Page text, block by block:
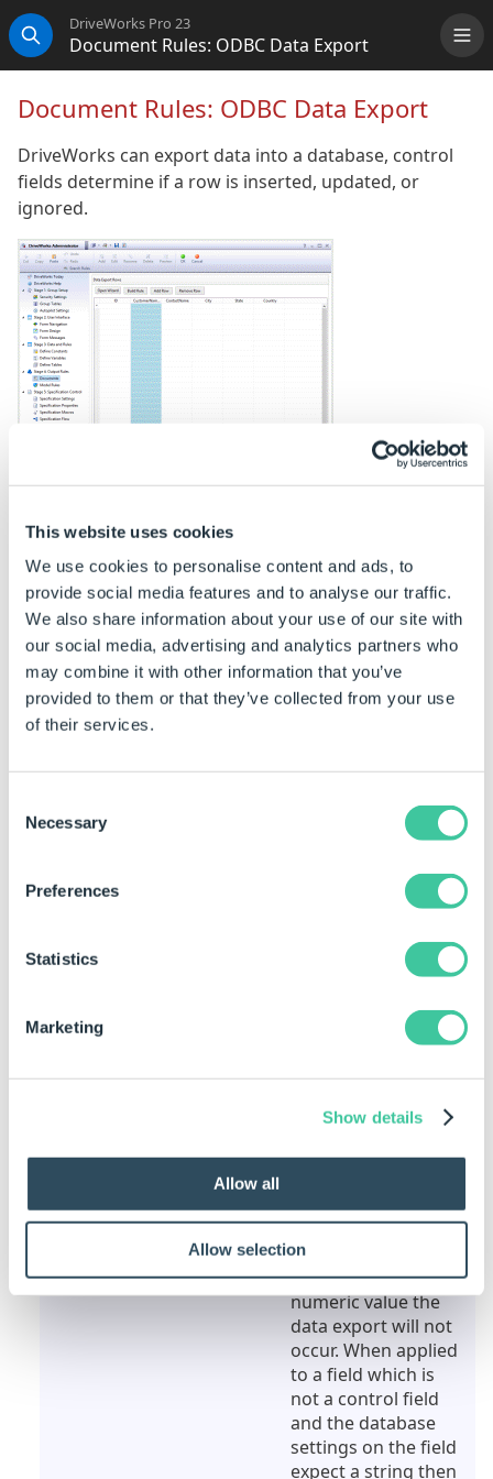
This website uses cookies
We use cookies to personalise content and ads, to
provide social media features and to analyse our traffic.
We also share information about your use of our site with
our social media, advertising and analytics partners who
may combine it with other information that you’ve
provided to them or that they’ve collected from your use
of their services.
Selection
Necessary
Preferences
Statistics
Marketing
Show details
Allow all
Allow selection
Search
DriveWorks Pro 23
Document Rules: ODBC Data Export
Document Rules: ODBC Data Export
DriveWorks can export data into a database, control
fields determine if a row is inserted, updated, or
ignored.
ODBC Data Export
ODBC Export Rows Rules
The document name rule is used to determine the
name of the new document, or to prevent the
document from being created.
If the values in the control fields of a row do not
DriveWorks will insert a new row.
If the values in the control fields of a row match an
existing row in the database then DriveWorks will
If any of the values in the control fields of a row are
Rule
""
When applied to a
field which is also a
control field the data
export will not occur.
field which is not a
control field, but the
database settings on
that field expect a
numeric value the
data export will not
occur. When applied
to a field which is
not a control field
and the database
settings on the field
expect a string then